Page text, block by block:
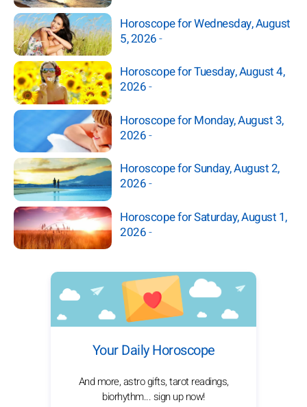
Horoscope for Wednesday, August
5, 2026-
Horoscope for Tuesday, August 4,
2026-
Horoscope for Monday, August 3,
2026-
Horoscope for Sunday, August 2,
2026-
Horoscope for Saturday, August 1,
2026-
Your Daily Horoscope
And more, astro gifts, tarot readings,
biorhythm... sign up now!